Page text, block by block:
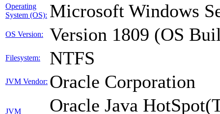
Operating
System (OS): Microsoft Windows
OS Version: Version 1809 (OS
Filesystem: NTFS
JVM Vendor: Oracle Corporation
JVM
Oracle Java